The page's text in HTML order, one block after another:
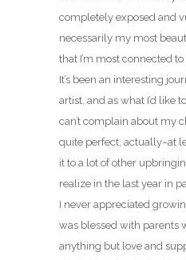
completely exposed and
necessarily my most
that I’m most connected
It’s been an interesting
artist, and as what I’d like
can’t complain about my
quite perfect, actually–at
it to a lot of other
realize in the last year in
I never appreciated
was blessed with parents
anything but love and